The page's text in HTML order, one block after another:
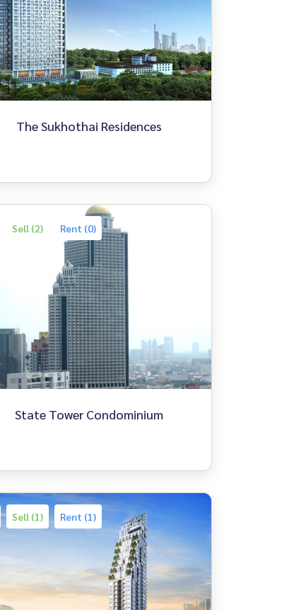
The Sukhothai Residences
Sell (2) Rent (0)
State Tower Condominium
Sell (1) Rent (1)